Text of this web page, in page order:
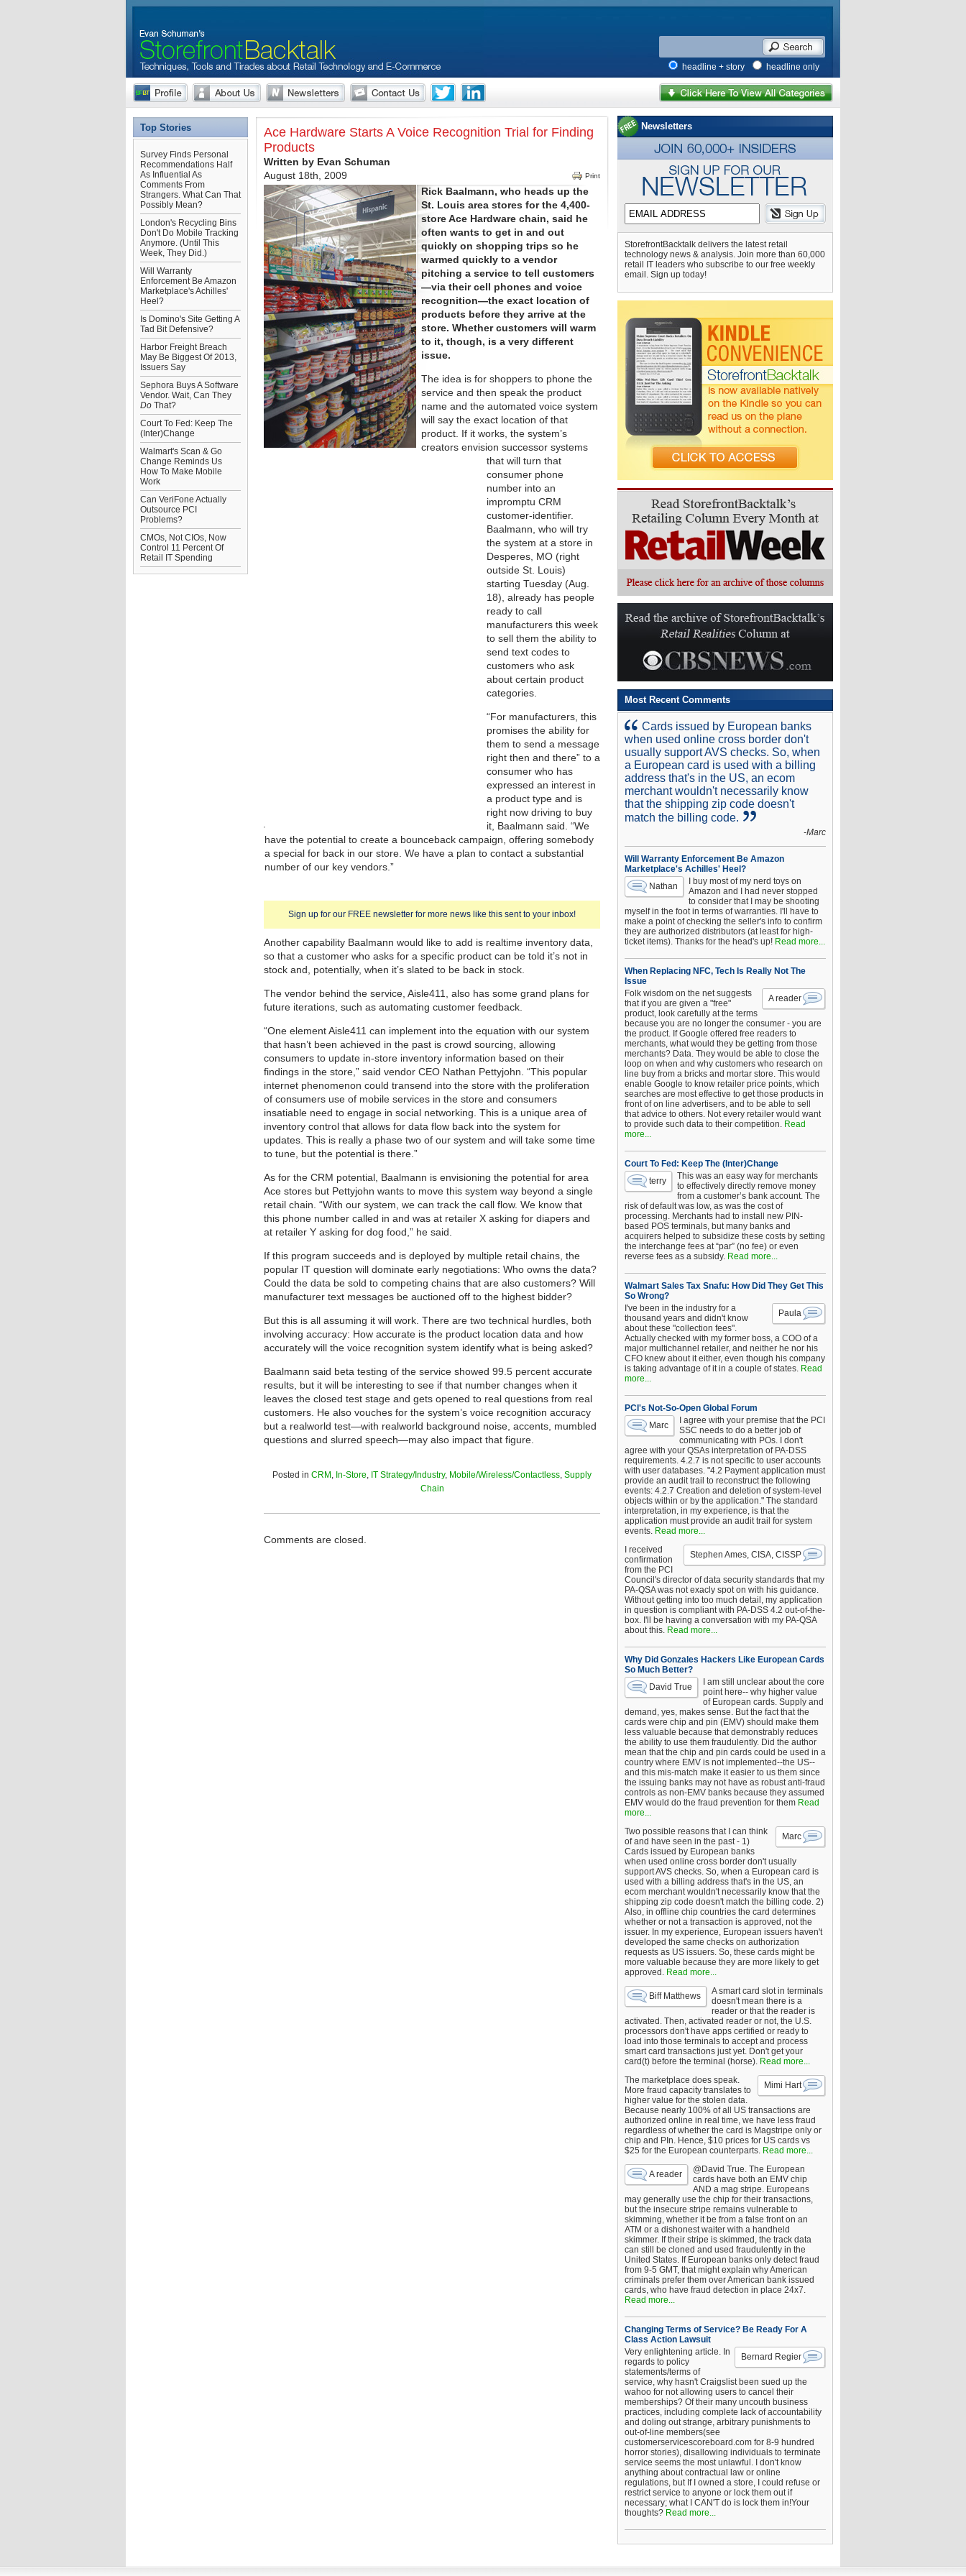
headline + story headline only
Top Stories
Survey Finds Personal
Recommendations Half
As Influential As
Comments From
Strangers. What Can That
Possibly Mean?
London's Recycling Bins
Don't Do Mobile Tracking
Anymore. (Until This
Week, They Did.)
Will Warranty
Enforcement Be Amazon
Marketplace's Achilles'
Heel?
Is Domino's Site Getting A
Tad Bit Defensive?
Harbor Freight Breach
May Be Biggest Of 2013,
Issuers Say
Sephora Buys A Software
Vendor. Wait, Can They
Do That?
Court To Fed: Keep The
(Inter)Change
Walmart's Scan & Go
Change Reminds Us
How To Make Mobile
Work
Can VeriFone Actually
Outsource PCI
Problems?
CMOs, Not CIOs, Now
Control 11 Percent Of
Retail IT Spending
Ace Hardware Starts A Voice Recognition Trial for Finding
Products
Written by Evan Schuman
August 18th, 2009
Print
Sign up for our FREE newsletter for more news like this sent to your inbox!
Rick Baalmann, who heads up the
St. Louis area stores for the 4,400-
store Ace Hardware chain, said he
often wants to get in and out
quickly on shopping trips so he
warmed quickly to a vendor
pitching a service to tell customers
—via their cell phones and voice
recognition—the exact location of
products before they arrive at the
store. Whether customers will warm
to it, though, is a very different
issue.
The idea is for shoppers to phone the
service and then speak the product
name and the automated voice system
will say the exact location of that
product. If it works, the system’s
creators envision successor systems
that will turn that
consumer phone
number into an
impromptu CRM
customer-identifier.
Baalmann, who will try
the system at a store in
Desperes, MO (right
outside St. Louis)
starting Tuesday (Aug.
18), already has people
ready to call
manufacturers this week
to sell them the ability to
send text codes to
customers who ask
about certain product
categories.
“For manufacturers, this
promises the ability for
them to send a message
right then and there” to a
consumer who has
expressed an interest in
a product type and is
right now driving to buy
it, Baalmann said. “We
have the potential to create a bounceback campaign, offering somebody
a special for back in our store. We have a plan to contact a substantial
number of our key vendors.”
Another capability Baalmann would like to add is realtime inventory data,
so that a customer who asks for a specific product can be told it’s not in
stock and, potentially, when it’s slated to be back in stock.
The vendor behind the service, Aisle411, also has some grand plans for
future iterations, such as automating customer feedback.
“One element Aisle411 can implement into the equation with our system
that hasn’t been achieved in the past is crowd sourcing, allowing
consumers to update in-store inventory information based on their
findings in the store,” said vendor CEO Nathan Pettyjohn. “This popular
internet phenomenon could transend into the store with the proliferation
of consumers use of mobile services in the store and consumers
insatiable need to engage in social networking. This is a unique area of
inventory control that allows for data flow back into the system for
updates. This is really a phase two of our system and will take some time
to tune, but the potential is there.”
As for the CRM potential, Baalmann is envisioning the potential for area
Ace stores but Pettyjohn wants to move this system way beyond a single
retail chain. “With our system, we can track the call flow. We know that
this phone number called in and was at retailer X asking for diapers and
at retailer Y asking for dog food,” he said.
If this program succeeds and is deployed by multiple retail chains, the
popular IT question will dominate early negotiations: Who owns the data?
Could the data be sold to competing chains that are also customers? Will
manufacturer text messages be auctioned off to the highest bidder?
But this is all assuming it will work. There are two technical hurdles, both
involving accuracy: How accurate is the product location data and how
accurately will the voice recognition system identify what is being asked?
Baalmann said beta testing of the service showed 99.5 percent accurate
results, but it will be interesting to see if that number changes when it
leaves the closed test stage and gets opened to real questions from real
customers. He also vouches for the system’s voice recognition accuracy
but a realworld test—with realworld background noise, accents, mumbled
questions and slurred speech—may also impact that figure.
Posted in CRM , In-Store, IT Strategy/Industry, Mobile/Wireless/Contactless, Supply
Chain
Comments are closed.
Newsletters
StorefrontBacktalk delivers the latest retail
technology news & analysis. Join more than 60,000
retail IT leaders who subscribe to our free weekly
email. Sign up today!
Most Recent Comments
Cards issued by European banks
when used online cross border don't
usually support AVS checks. So, when
a European card is used with a billing
address that's in the US, an ecom
merchant wouldn't necessarily know
that the shipping zip code doesn't
match the billing code.
-Marc
Will Warranty Enforcement Be Amazon
Marketplace's Achilles' Heel?
Nathan
I buy most of my nerd toys on
Amazon and I had never stopped
to consider that I may be shooting
myself in the foot in terms of warranties. I'll have to
make a point of checking the seller's info to confirm
they are authorized distributors (at least for high-
ticket items). Thanks for the head's up! Read more...
When Replacing NFC, Tech Is Really Not The
Issue
A reader
Folk wisdom on the net suggests
that if you are given a "free"
product, look carefully at the terms
because you are no longer the consumer - you are
the product. If Google offered free readers to
merchants, what would they be getting from those
merchants? Data. They would be able to close the
loop on when and why customers who research on
line buy from a bricks and mortar store. This would
enable Google to know retailer price points, which
searches are most effective to get those products in
front of on line advertisers, and to be able to sell
that advice to others. Not every retailer would want
to provide such data to their competition. Read
more...
Court To Fed: Keep The (Inter)Change
terry
This was an easy way for merchants
to effectively directly remove money
from a customer’s bank account. The
risk of default was low, as was the cost of
processing. Merchants had to install new PIN-
based POS terminals, but many banks and
acquirers helped to subsidize these costs by setting
the interchange fees at “par” (no fee) or even
reverse fees as a subsidy. Read more...
Walmart Sales Tax Snafu: How Did They Get This
So Wrong?
Paula
I've been in the industry for a
thousand years and didn't know
about these "collection fees".
Actually checked with my former boss, a COO of a
major multichannel retailer, and neither he nor his
CFO knew about it either, even though his company
is taking advantage of it in a couple of states. Read
more...
PCI's Not-So-Open Global Forum
Marc
I agree with your premise that the PCI
SSC needs to do a better job of
communicating with POs. I don't
agree with your QSAs interpretation of PA-DSS
requirements. 4.2.7 is not specific to user accounts
with user databases. "4.2 Payment application must
provide an audit trail to reconstruct the following
events: 4.2.7 Creation and deletion of system-level
objects within or by the application." The standard
interpretation, in my experience, is that the
application must provide an audit trail for system
events. Read more...
Stephen Ames, CISA, CISSP
I received
confirmation
from the PCI
Council's director of data security standards that my
PA-QSA was not exacly spot on with his guidance.
Without getting into too much detail, my application
in question is compliant with PA-DSS 4.2 out-of-the-
box. I'll be having a conversation with my PA-QSA
about this. Read more...
Why Did Gonzales Hackers Like European Cards
So Much Better?
David True
I am still unclear about the core
point here-- why higher value
of European cards. Supply and
demand, yes, makes sense. But the fact that the
cards were chip and pin (EMV) should make them
less valuable because that demonstrably reduces
the ability to use them fraudulently. Did the author
mean that the chip and pin cards could be used in a
country where EMV is not implemented--the US--
and this mis-match make it easier to us them since
the issuing banks may not have as robust anti-fraud
controls as non-EMV banks because they assumed
EMV would do the fraud prevention for them Read
more...
Marc
Two possible reasons that I can think
of and have seen in the past - 1)
Cards issued by European banks
when used online cross border don't usually
support AVS checks. So, when a European card is
used with a billing address that's in the US, an
ecom merchant wouldn't necessarily know that the
shipping zip code doesn't match the billing code. 2)
Also, in offline chip countries the card determines
whether or not a transaction is approved, not the
issuer. In my experience, European issuers haven't
developed the same checks on authorization
requests as US issuers. So, these cards might be
more valuable because they are more likely to get
approved. Read more...
Biff Matthews
A smart card slot in terminals
doesn't mean there is a
reader or that the reader is
activated. Then, activated reader or not, the U.S.
processors don't have apps certified or ready to
load into those terminals to accept and process
smart card transactions just yet. Don't get your
card(t) before the terminal (horse). Read more...
Mimi Hart
The marketplace does speak.
More fraud capacity translates to
higher value for the stolen data.
Because nearly 100% of all US transactions are
authorized online in real time, we have less fraud
regardless of whether the card is Magstripe only or
chip and PIn. Hence, $10 prices for US cards vs
$25 for the European counterparts. Read more...
A reader
@David True. The European
cards have both an EMV chip
AND a mag stripe. Europeans
may generally use the chip for their transactions,
but the insecure stripe remains vulnerable to
skimming, whether it be from a false front on an
ATM or a dishonest waiter with a handheld
skimmer. If their stripe is skimmed, the track data
can still be cloned and used fraudulently in the
United States. If European banks only detect fraud
from 9-5 GMT, that might explain why American
criminals prefer them over American bank issued
cards, who have fraud detection in place 24x7.
Read more...
Changing Terms of Service? Be Ready For A
Class Action Lawsuit
Bernard Regier
Very enlightening article. In
regards to policy
statements/terms of
service, why hasn't Craigslist been sued up the
wahoo for not allowing users to cancel their
memberships? Of their many uncouth business
practices, including complete lack of accountability
and doling out strange, arbitrary punishments to
out-of-line members(see
customerservicescoreboard.com for 8-9 hundred
horror stories), disallowing individuals to terminate
service seems the most unlawful. I don't know
anything about contractual law or online
regulations, but If I owned a store, I could refuse or
restrict service to anyone or lock them out if
necessary; what I CAN'T do is lock them in!Your
thoughts? Read more...